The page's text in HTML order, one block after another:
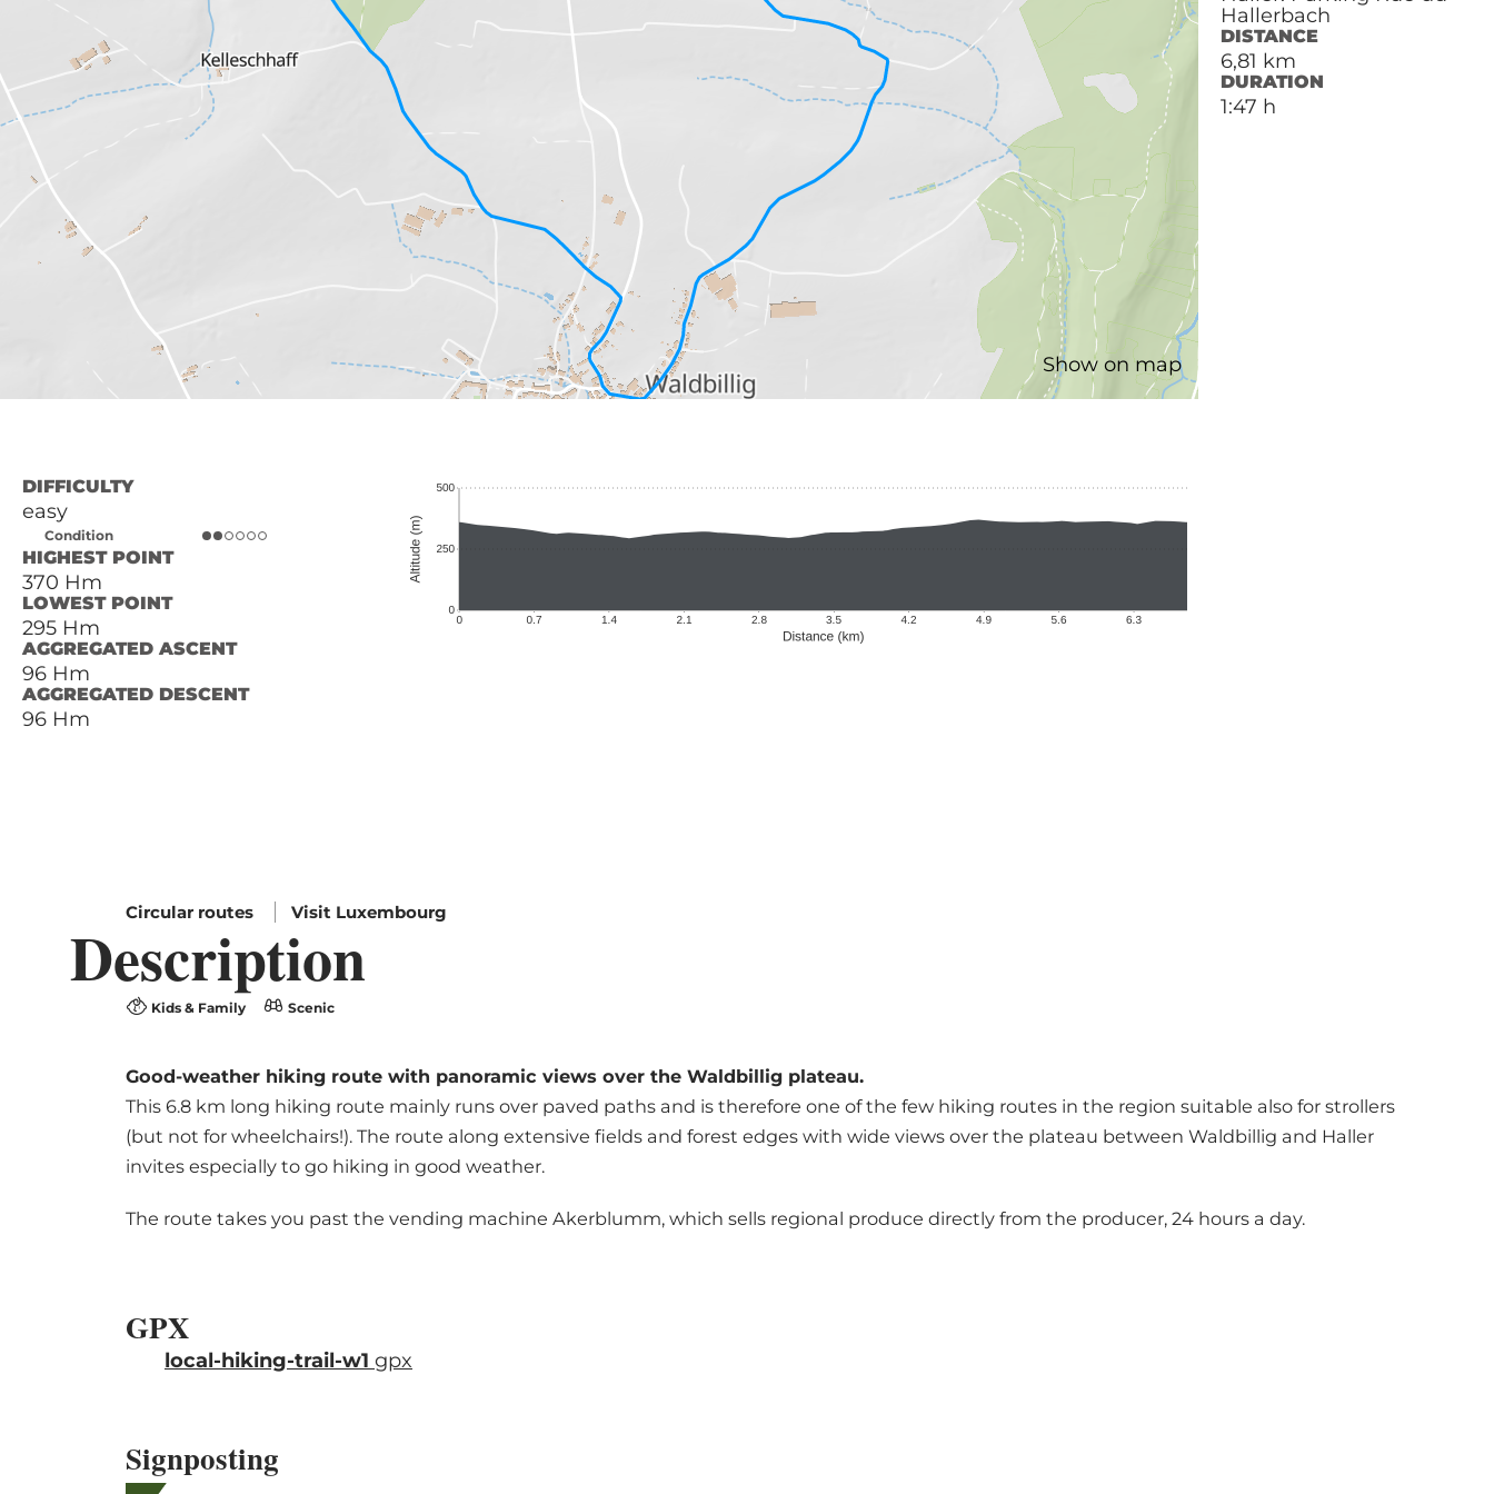
Show on map
Hallerbach
DISTANCE
6,81 km
DURATION
1:47 h
DIFFICULTY
easy
Condition
HIGHEST POINT
370 Hm
LOWEST POINT
295 Hm
AGGREGATED ASCENT
96 Hm
AGGREGATED DESCENT
96 Hm
Circular routes Visit Luxembourg
Description
Kids & Family Scenic
Good-weather hiking route with panoramic views over the Waldbillig plateau.
This 6.8 km long hiking route mainly runs over paved paths and is therefore one of the few hiking routes in the region suitable also for strollers
(but not for wheelchairs!). The route along extensive fields and forest edges with wide views over the plateau between Waldbillig and Haller
invites especially to go hiking in good weather.
The route takes you past the vending machine Akerblumm, which sells regional produce directly from the producer, 24 hours a day.
GPX
local-hiking-trail-w1 gpx
Signposting